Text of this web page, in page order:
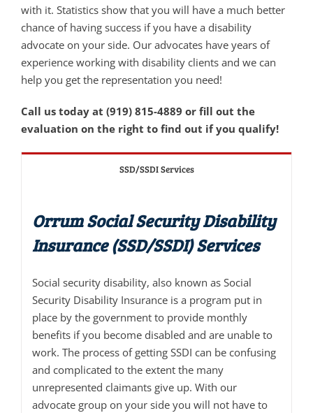
with it. Statistics show that you will have a much better
chance of having success if you have a disability
advocate on your side. Our advocates have years of
experience working with disability clients and we can
help you get the representation you need!
Call us today at (919) 815-4889 or fill out the
evaluation on the right to find out if you qualify!
SSD/SSDI Services
Orrum Social Security Disability
Insurance (SSD/SSDI) Services
Social security disability, also known as Social
Security Disability Insurance is a program put in
place by the government to provide monthly
benefits if you become disabled and are unable to
work. The process of getting SSDI can be confusing
and complicated to the extent the many
unrepresented claimants give up. With our
advocate group on your side you will not have to